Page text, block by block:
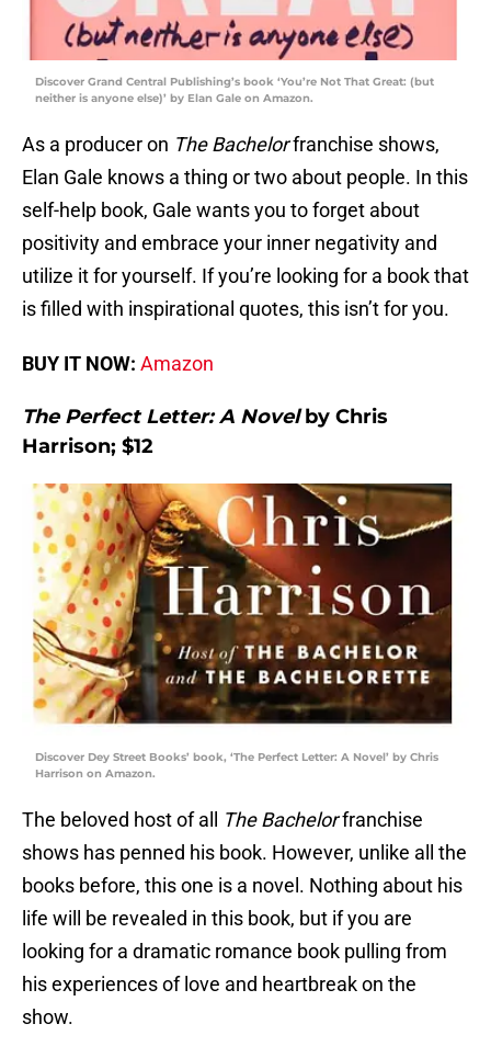
Discover Grand Central Publishing’s book ‘You’re Not That Great: (but
neither is anyone else)’ by Elan Gale on Amazon.
As a producer on The Bachelorfranchise shows,
Elan Gale knows a thing or two about people. In this
self-help book, Gale wants you to forget about
positivity and embrace your inner negativity and
utilize it for yourself. If you’re looking for a book that
is filled with inspirational quotes, this isn’t for you.
BUY IT NOW: Amazon
The Perfect Letter: A Novelby Chris
Harrison; $12
Discover Dey Street Books’ book, ‘The Perfect Letter: A Novel’ by Chris
Harrison on Amazon.
The beloved host of all The Bachelorfranchise
shows has penned his book. However, unlike all the
books before, this one is a novel. Nothing about his
life will be revealed in this book, but if you are
looking for a dramatic romance book pulling from
his experiences of love and heartbreak on the
show.